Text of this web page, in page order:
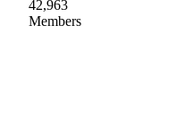
42,963
Members